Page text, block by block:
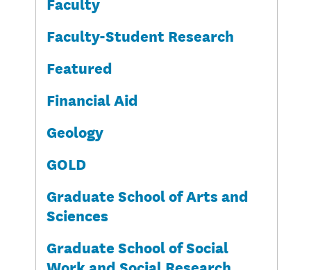
Faculty-Student Research
Featured
Financial Aid
Geology
GOLD
Graduate School of Arts and
Sciences
Graduate School of Social